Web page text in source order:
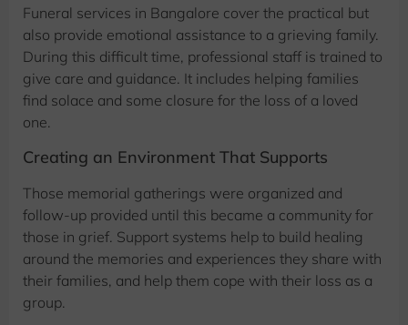
Funeral services in Bangalore cover the practical but
also provide emotional assistance to a grieving family.
During this difficult time, professional staff is trained to
give care and guidance. It includes helping families
find solace and some closure for the loss of a loved
one.
Creating an Environment That Supports
Those memorial gatherings were organized and
follow-up provided until this became a community for
those in grief. Support systems help to build healing
around the memories and experiences they share with
their families, and help them cope with their loss as a
group.